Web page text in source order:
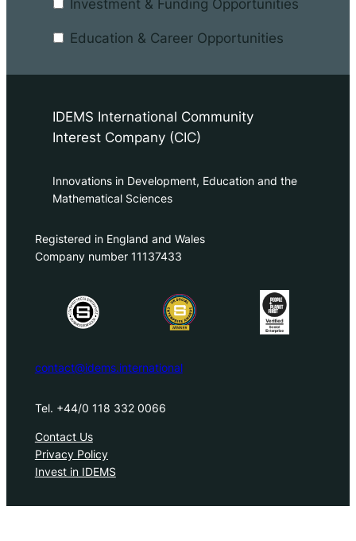
Investment & Funding Opportunities
Education & Career Opportunities
IDEMS International Community
Interest Company (CIC)
Innovations in Development, Education and the
Mathematical Sciences
Registered in England and Wales
Company number 11137433
contact@idems.international
Tel. +44/0 118 332 0066
Contact Us
Privacy Policy
Invest in IDEMS